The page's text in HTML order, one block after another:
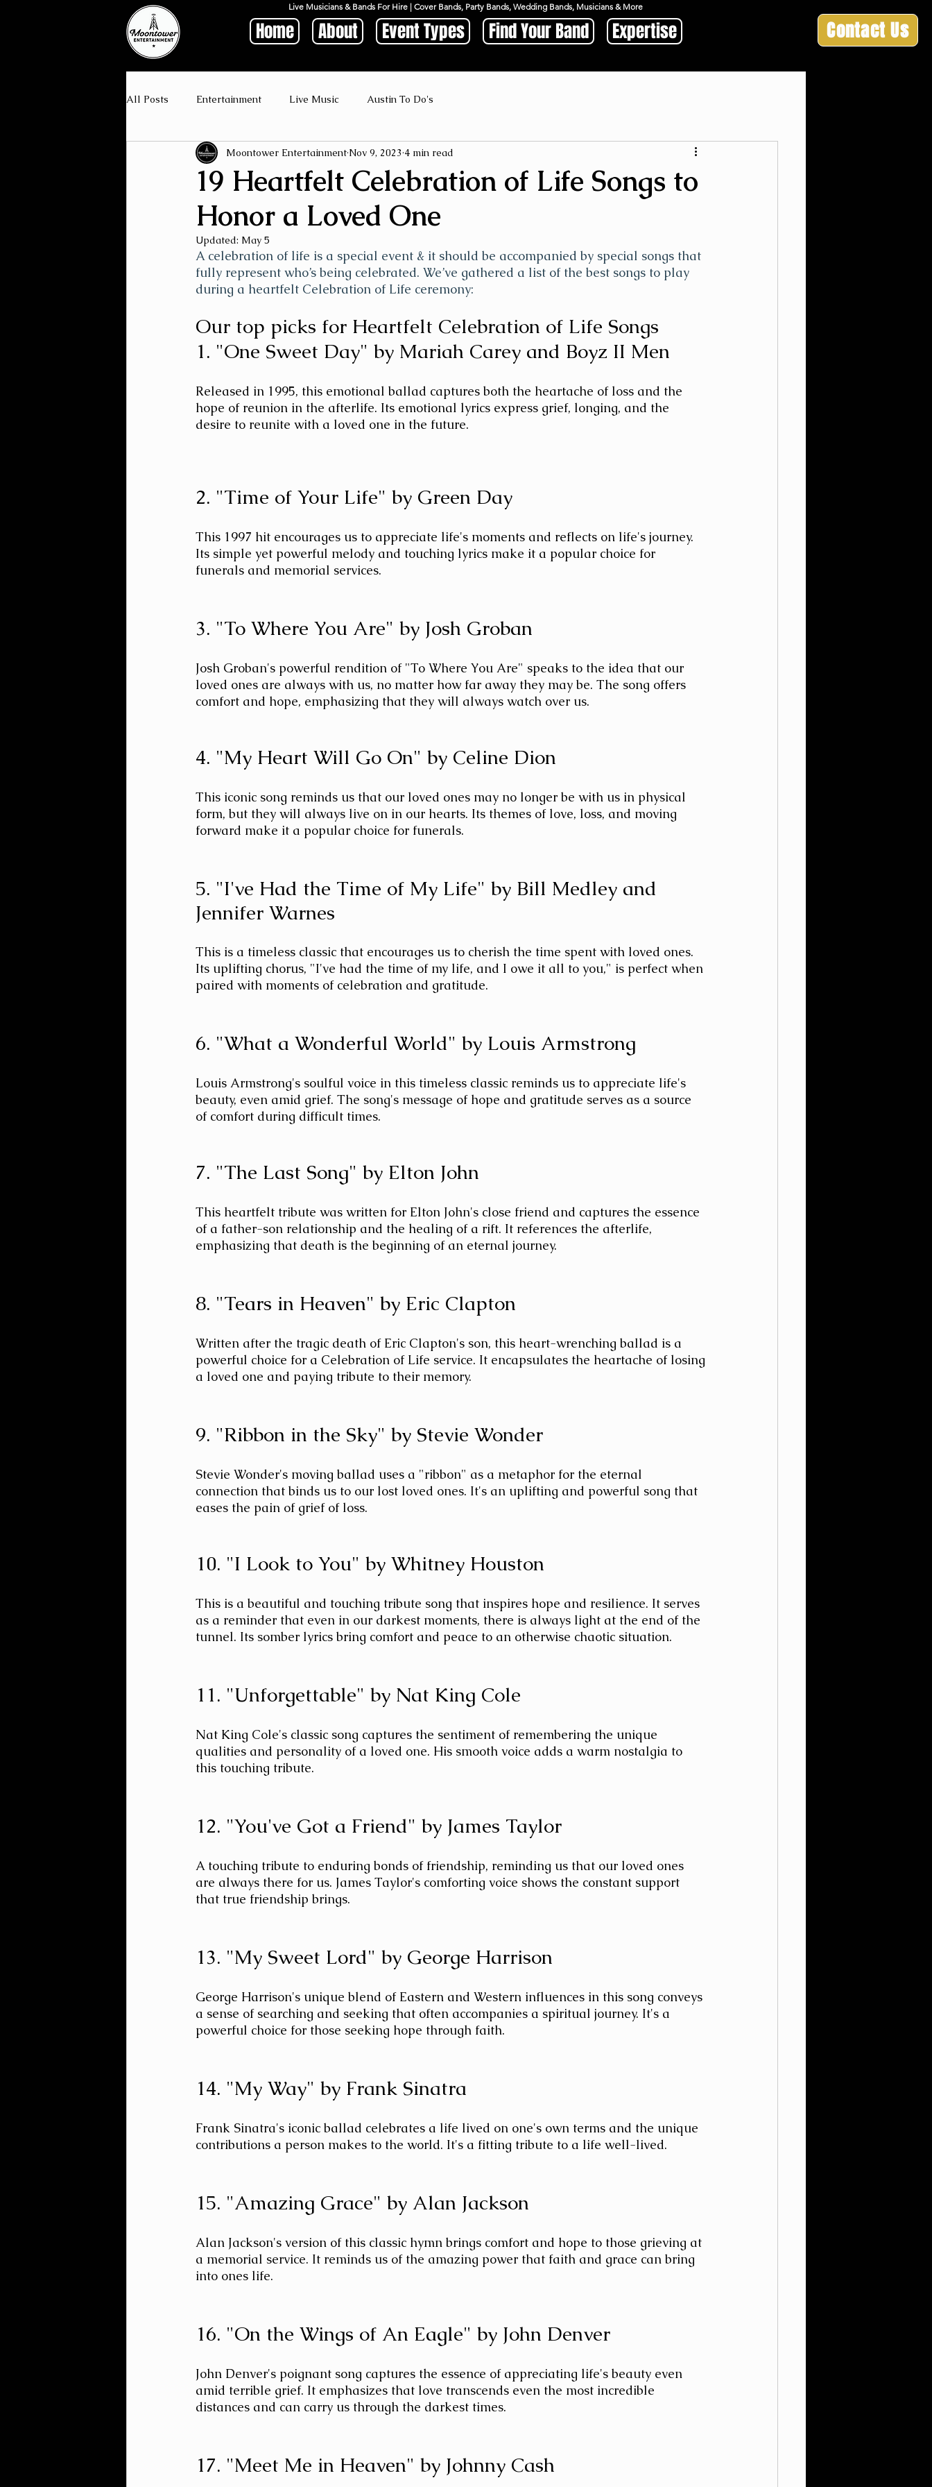
Contact Us
Live Musicians & Bands For Hire | Cover Bands, Party Bands, Wedding Bands, Musicians & More
Home About Event Types Find Your Band Expertise
All Posts Entertainment Live Music Austin To Do's
19 Heartfelt Celebration of Life Songs to
Honor a Loved One
Moontower Entertainment Nov 9, 2023 4 min read
Updated: May 5
A celebration of life is a special event & it should be accompanied by special songs that
fully represent who’s being celebrated. We’ve gathered a list of the best songs to play
during a heartfelt Celebration of Life ceremony:
Our top picks for Heartfelt Celebration of Life Songs
1. "One Sweet Day" by Mariah Carey and Boyz II Men
Released in 1995, this emotional ballad captures both the heartache of loss and the
hope of reunion in the afterlife. Its emotional lyrics express grief, longing, and the
desire to reunite with a loved one in the future.
2. "Time of Your Life" by Green Day
This 1997 hit encourages us to appreciate life's moments and reflects on life's journey.
Its simple yet powerful melody and touching lyrics make it a popular choice for
funerals and memorial services.
3. "To Where You Are" by Josh Groban
Josh Groban's powerful rendition of "To Where You Are" speaks to the idea that our
loved ones are always with us, no matter how far away they may be. The song offers
comfort and hope, emphasizing that they will always watch over us.
4. "My Heart Will Go On" by Celine Dion
This iconic song reminds us that our loved ones may no longer be with us in physical
form, but they will always live on in our hearts. Its themes of love, loss, and moving
forward make it a popular choice for funerals.
5. "I've Had the Time of My Life" by Bill Medley and
Jennifer Warnes
This is a timeless classic that encourages us to cherish the time spent with loved ones.
Its uplifting chorus, "I've had the time of my life, and I owe it all to you," is perfect when
paired with moments of celebration and gratitude.
6. "What a Wonderful World" by Louis Armstrong
Louis Armstrong's soulful voice in this timeless classic reminds us to appreciate life's
beauty, even amid grief. The song's message of hope and gratitude serves as a source
of comfort during difficult times.
7. "The Last Song" by Elton John
This heartfelt tribute was written for Elton John's close friend and captures the essence
of a father-son relationship and the healing of a rift. It references the afterlife,
emphasizing that death is the beginning of an eternal journey.
8. "Tears in Heaven" by Eric Clapton
Written after the tragic death of Eric Clapton's son, this heart-wrenching ballad is a
powerful choice for a Celebration of Life service. It encapsulates the heartache of losing
a loved one and paying tribute to their memory.
9. "Ribbon in the Sky" by Stevie Wonder
Stevie Wonder's moving ballad uses a "ribbon" as a metaphor for the eternal
connection that binds us to our lost loved ones. It's an uplifting and powerful song that
eases the pain of grief of loss.
10. "I Look to You" by Whitney Houston
This is a beautiful and touching tribute song that inspires hope and resilience. It serves
as a reminder that even in our darkest moments, there is always light at the end of the
tunnel. Its somber lyrics bring comfort and peace to an otherwise chaotic situation.
11. "Unforgettable" by Nat King Cole
Nat King Cole's classic song captures the sentiment of remembering the unique
qualities and personality of a loved one. His smooth voice adds a warm nostalgia to
this touching tribute.
12. "You've Got a Friend" by James Taylor
A touching tribute to enduring bonds of friendship, reminding us that our loved ones
are always there for us. James Taylor's comforting voice shows the constant support
that true friendship brings.
13. "My Sweet Lord" by George Harrison
George Harrison's unique blend of Eastern and Western influences in this song conveys
a sense of searching and seeking that often accompanies a spiritual journey. It's a
powerful choice for those seeking hope through faith.
14. "My Way" by Frank Sinatra
Frank Sinatra's iconic ballad celebrates a life lived on one's own terms and the unique
contributions a person makes to the world. It's a fitting tribute to a life well-lived.
15. "Amazing Grace" by Alan Jackson
Alan Jackson's version of this classic hymn brings comfort and hope to those grieving at
a memorial service. It reminds us of the amazing power that faith and grace can bring
into ones life.
16. "On the Wings of An Eagle" by John Denver
John Denver's poignant song captures the essence of appreciating life's beauty even
amid terrible grief. It emphasizes that love transcends even the most incredible
distances and can carry us through the darkest times.
17. "Meet Me in Heaven" by Johnny Cash